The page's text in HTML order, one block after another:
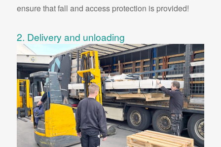
ensure that fall and access protection is provided!
2. Delivery and unloading